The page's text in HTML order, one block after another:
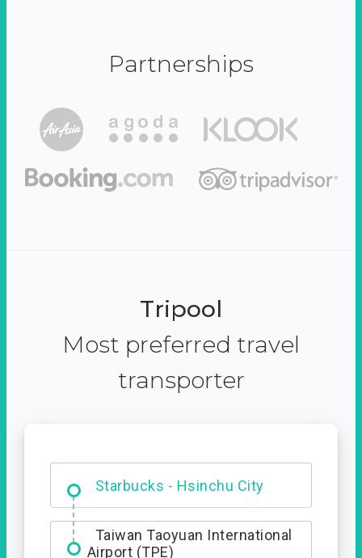
Partnerships
Tripool
Most preferred travel
transporter
Starbucks - Hsinchu City
Entrance
Taiwan Taoyuan International
Airport (TPE)